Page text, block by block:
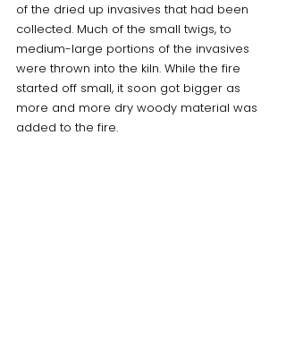
of the dried up invasives that had been
collected. Much of the small twigs, to
medium-large portions of the invasives
were thrown into the kiln. While the fire
started off small, it soon got bigger as
more and more dry woody material was
added to the fire.